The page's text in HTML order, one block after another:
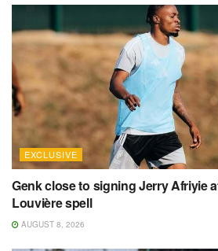
EXCLUSIVE
Genk close to signing Jerry Afriyie
Louvière spell
AUGUST 8, 2026